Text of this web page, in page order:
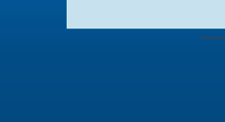
Powered by